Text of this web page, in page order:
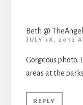
Beth @
JULY 18, 2012
Gorgeous photo.
areas at the
REPLY